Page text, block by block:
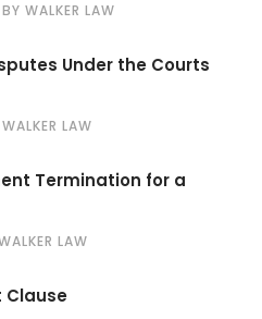
BY WALKER LAW
Under the Courts
LAW
Termination for a
LAW
Clause